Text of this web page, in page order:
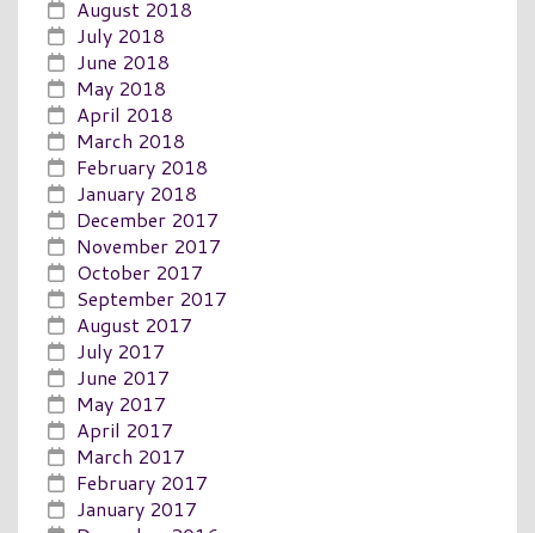
August 2018
July 2018
June 2018
May 2018
April 2018
March 2018
February 2018
January 2018
December 2017
November 2017
October 2017
September 2017
August 2017
July 2017
June 2017
May 2017
April 2017
March 2017
February 2017
January 2017